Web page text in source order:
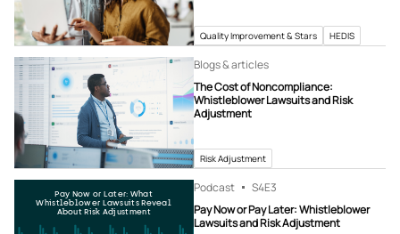
Quality Improvement & Stars HEDIS
Blogs & articles
The Cost of Noncompliance:
Whistleblower Lawsuits and Risk
Adjustment
Risk Adjustment
Pay Now or Later: What
Whistleblower Lawsuits Reveal
About Risk Adjustment
Podcast S4E3
Pay Now or Pay Later: Whistleblower
Lawsuits and Risk Adjustment